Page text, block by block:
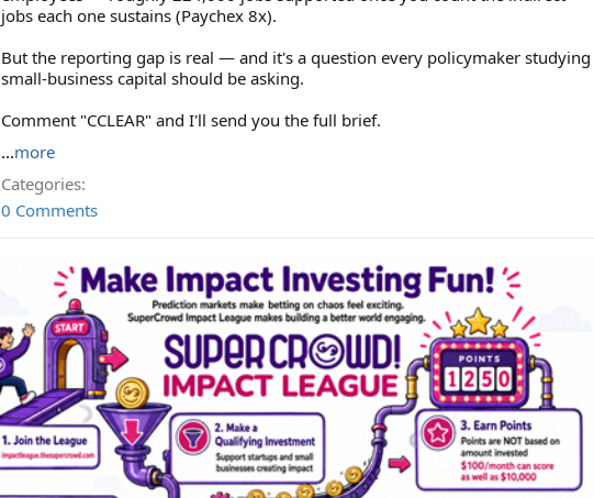
jobs each one sustains (Paychex 8x).
But the reporting gap is real — and it's a question every policymaker studying
small-business capital should be asking.
Comment "CCLEAR" and I'll send you the full brief.
...more
Categories:
0 Comments